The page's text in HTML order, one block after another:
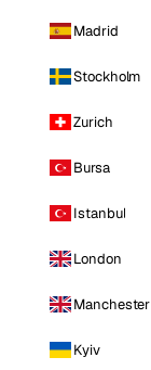
Madrid
Stockholm
Zurich
Bursa
Istanbul
London
Manchester
Kyiv